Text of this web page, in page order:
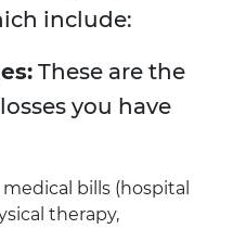
include:
These are the
you have
bills (hospital
therapy,